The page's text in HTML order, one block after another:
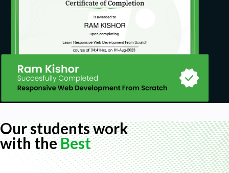
Our students work
with theBest